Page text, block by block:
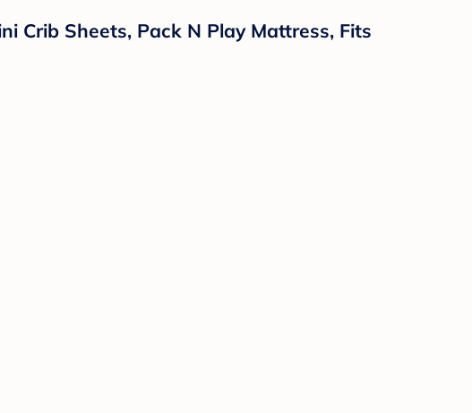
Crib Sheets, Pack N Play Mattress, Fits